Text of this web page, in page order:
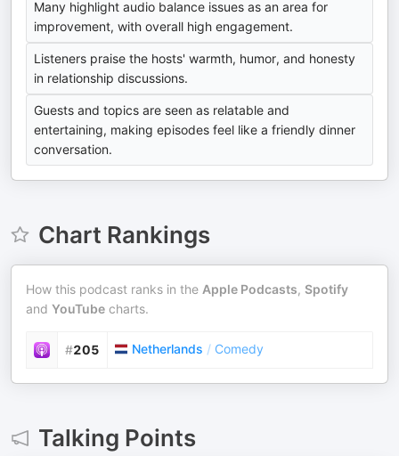
Many highlight audio balance issues as an area for
improvement, with overall high engagement.
Listeners praise the hosts' warmth, humor, and honesty
in relationship discussions.
Guests and topics are seen as relatable and
entertaining, making episodes feel like a friendly dinner
conversation.
Chart Rankings
How this podcast ranks in the Apple Podcasts, Spotify
and YouTube charts.
#205 Netherlands / Comedy
Talking Points